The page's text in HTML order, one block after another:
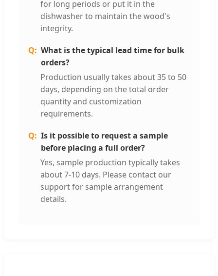
for long periods or put it in the
dishwasher to maintain the wood's
integrity.
What is the typical lead time for bulk
orders?
Production usually takes about 35 to 50
days, depending on the total order
quantity and customization
requirements.
Is it possible to request a sample
before placing a full order?
Yes, sample production typically takes
about 7-10 days. Please contact our
support for sample arrangement
details.